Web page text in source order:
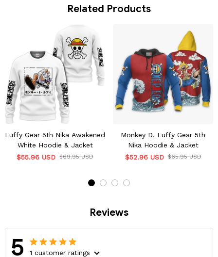
Related Products
Luffy Gear 5th Nika Awakened
White Hoodie & Jacket
$55.96 USD $69.95 USD
Monkey D. Luffy Gear 5th
Nika Hoodie & Jacket
$52.96 USD $65.95 USD
Reviews
5 1 customer ratings